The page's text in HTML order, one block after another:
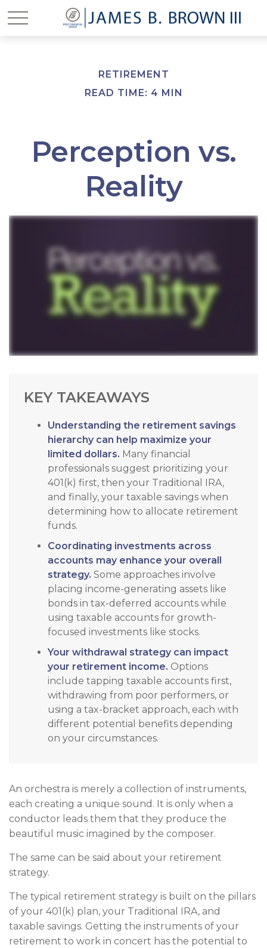
RETIREMENT
READ TIME: 4 MIN
Perception vs.
Reality
KEY TAKEAWAYS
Understanding the retirement savings
hierarchy can help maximize your
limited dollars. Many financial
professionals suggest prioritizing your
401(k) first, then your Traditional IRA,
and finally, your taxable savings when
determining how to allocate retirement
funds.
Coordinating investments across
accounts may enhance your overall
strategy. Some approaches involve
placing income-generating assets like
bonds in tax-deferred accounts while
using taxable accounts for growth-
focused investments like stocks.
Your withdrawal strategy can impact
your retirement income. Options
include tapping taxable accounts first,
withdrawing from poor performers, or
using a tax-bracket approach, each with
different potential benefits depending
on your circumstances.
An orchestra is merely a collection of instruments,
each creating a unique sound. It is only when a
conductor leads them that they produce the
beautiful music imagined by the composer.
The same can be said about your retirement
strategy.
The typical retirement strategy is built on the pillars
of your 401(k) plan, your Traditional IRA, and
taxable savings. Getting the instruments of your
retirement to work in concert has the potential to